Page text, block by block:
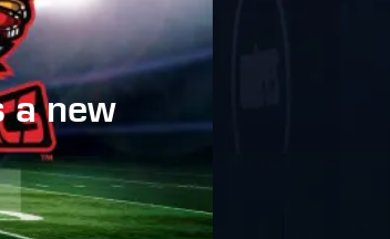
a new